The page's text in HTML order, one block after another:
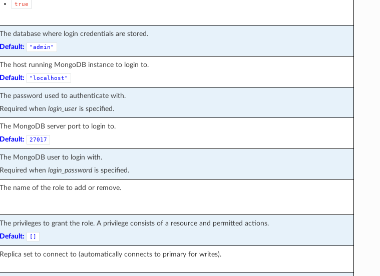
true
The database where login credentials are stored.
Default:
"admin"
The host running MongoDB instance to login to.
Default:
"localhost"
The password used to authenticate with.
Required when login_useris specified.
The MongoDB server port to login to.
Default:
27017
The MongoDB user to login with.
Required when login_passwordis specified.
The name of the role to add or remove.
The privileges to grant the role. A privilege consists of a resource and permitted actions.
Default:
[]
Replica set to connect to (automatically connects to primary for writes).